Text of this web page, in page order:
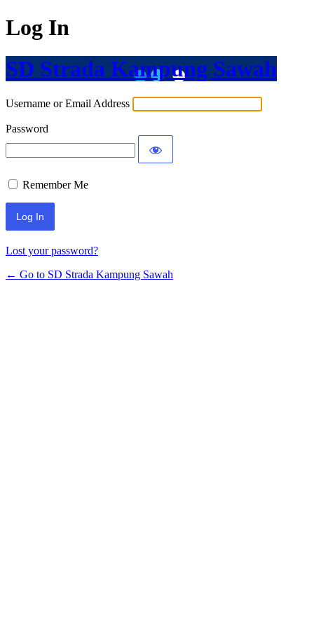
Log In
SD Strada Kampung Sawah
Username or Email Address
Password
Remember Me
Lost your password?
← Go to SD Strada Kampung Sawah